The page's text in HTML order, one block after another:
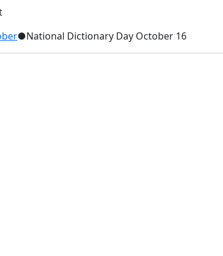
●National Dictionary Day October 16